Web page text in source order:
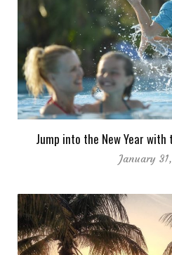
Jump into the New Year with
January